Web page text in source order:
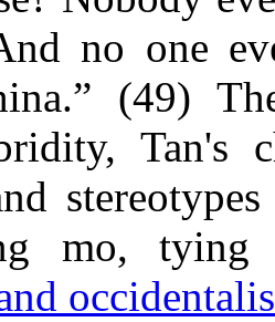
no one
(49)
Tan's
mo,